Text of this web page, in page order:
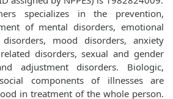
specializes in the prevention,
of mental disorders, emotional
mood disorders, anxiety
disorders, sexual and gender
adjustment disorders. Biologic,
components of illnesses are
in treatment of the whole person.